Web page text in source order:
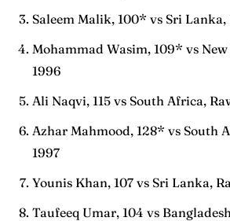
Saleem Malik, 100* vs Sri Lanka,
Mohammad Wasim, 109* vs
1996
Ali Naqvi, 115 vs South Africa,
Azhar Mahmood, 128* vs South
1997
Younis Khan, 107 vs Sri Lanka,
Taufeeq Umar, 104 vs